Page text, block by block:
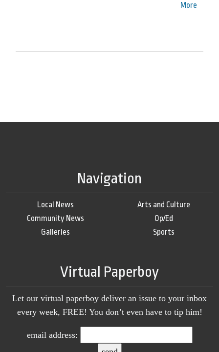
More
Navigation
Local News
Community News
Galleries
Arts and Culture
Op/Ed
Sports
Virtual Paperboy
Let our virtual paperboy deliver an issue to your inbox
every week, FREE! You don’t even have to tip him!
email address: